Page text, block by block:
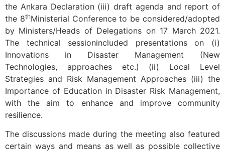
the Ankara Declaration (iii) draft agenda and report of
the 8thMinisterial Conference to be considered/adopted
by Ministers/Heads of Delegations on 17 March 2021.
The technical sessionincluded presentations on (i)
Innovations in Disaster Management (New
Technologies, approaches etc.) (ii) Local Level
Strategies and Risk Management Approaches (iii) the
Importance of Education in Disaster Risk Management,
with the aim to enhance and improve community
resilience.
The discussions made during the meeting also featured
certain ways and means as well as possible collective